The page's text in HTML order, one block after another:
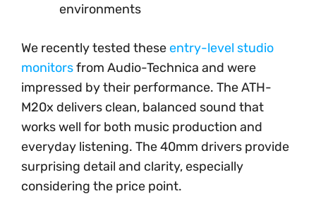
environments
We recently tested theseentry-level studio
monitorsfrom Audio-Technica and were
impressed by their performance. The ATH-
M20x delivers clean, balanced sound that
works well for both music production and
everyday listening. The 40mm drivers provide
surprising detail and clarity, especially
considering the price point.